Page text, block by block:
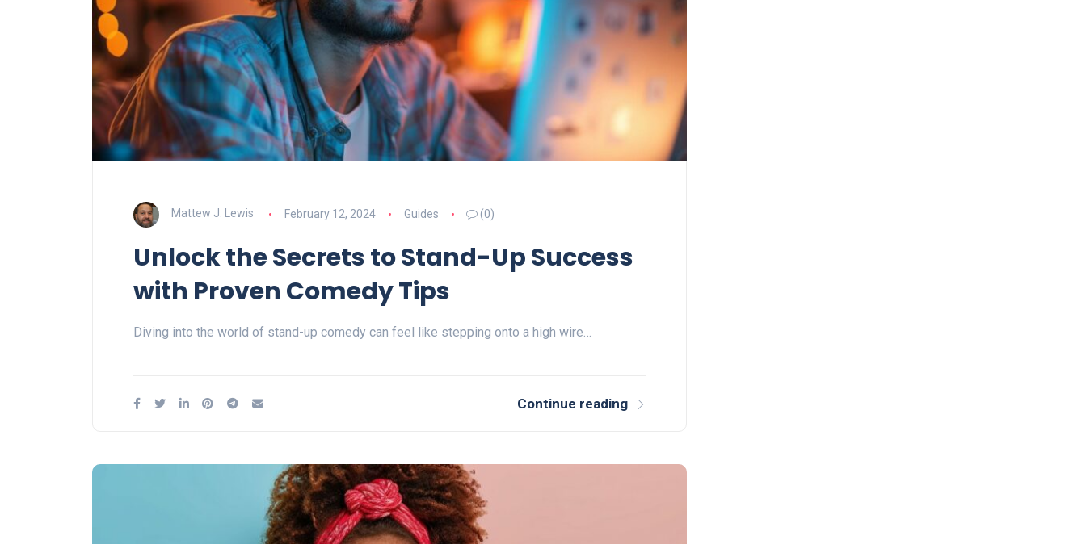
Mattew J. Lewis February 12, 2024 Guides (0)
Unlock the Secrets to Stand-Up Success
with Proven Comedy Tips
Diving into the world of stand-up comedy can feel like stepping onto a high wire…
Continue reading